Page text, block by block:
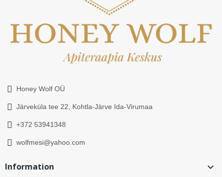
Honey Wolf OÜ
Järveküla tee 22, Kohtla-Järve Ida-Virumaa
+372 53941348
wolfmesi@yahoo.com
Information 